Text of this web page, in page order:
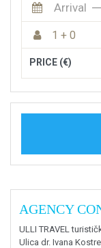
Arrival
1 + 0
PRICE (€)
AGENCY
ULLI TRAVEL
Ulica dr. Ivana